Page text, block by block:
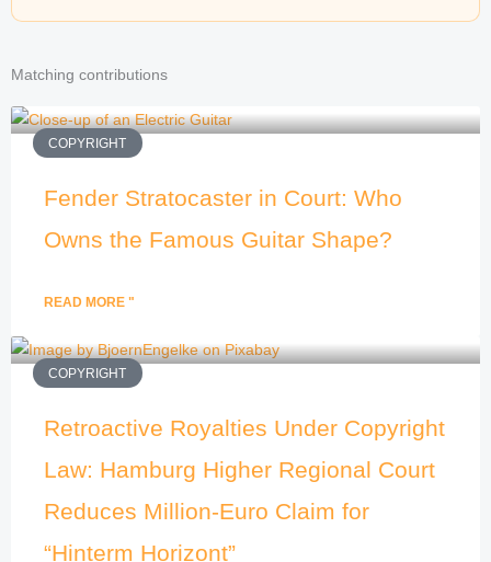
Matching contributions
COPYRIGHT
Fender Stratocaster in Court: Who
Owns the Famous Guitar Shape?
READ MORE "
COPYRIGHT
Retroactive Royalties Under Copyright
Law: Hamburg Higher Regional Court
Reduces Million-Euro Claim for
“Hinterm Horizont”